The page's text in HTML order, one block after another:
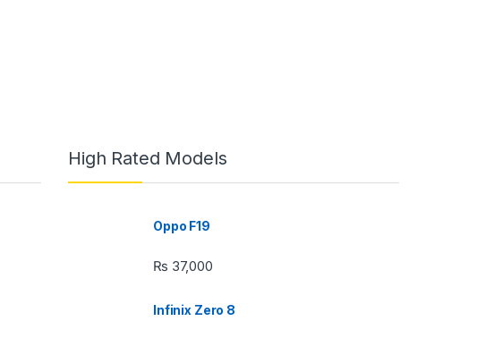
High Rated Models
Oppo F19
₨ 37,000
Infinix Zero 8